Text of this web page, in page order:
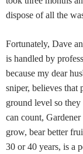
dispose of all the
Fortunately, Dave
is handled by
because my dear
sniper, believes that
ground level so
can count,
grow, bear better
30 or 40 years, is a